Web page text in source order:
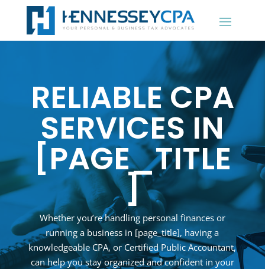
RELIABLE CPA
SERVICES IN
[PAGE_TITLE
]
Whether you’re handling personal finances or
running a business in [page_title], having a
knowledgeable CPA, or Certified Public Accountant,
can help you stay organized and confident in your